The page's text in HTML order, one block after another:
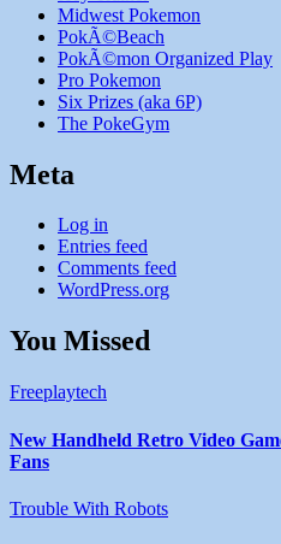
Midwest Pokemon
PokÃ©Beach
PokÃ©mon Organized Play
Pro Pokemon
Six Prizes (aka 6P)
The PokeGym
Meta
Log in
Entries feed
Comments feed
WordPress.org
You Missed
Freeplaytech
New Handheld Retro Video
Fans
Trouble With Robots